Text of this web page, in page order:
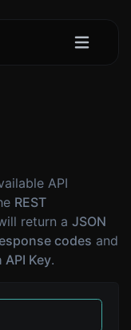
API
REST
return a JSON
codes and
Key.